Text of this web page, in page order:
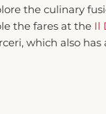
the culinary
the fares at the Il
which also